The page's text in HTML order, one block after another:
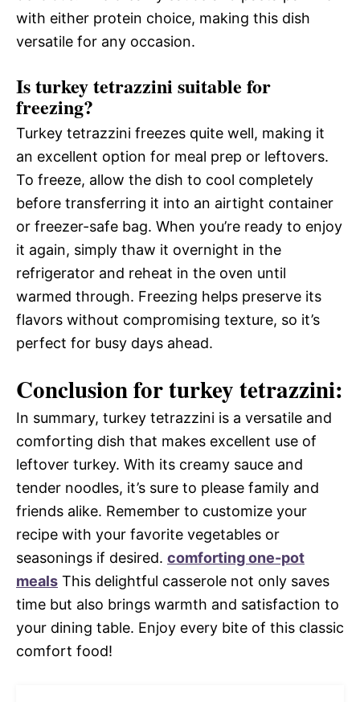
with either protein choice, making this dish
versatile for any occasion.
Is turkey tetrazzini suitable for
freezing?
Turkey tetrazzini freezes quite well, making it
an excellent option for meal prep or leftovers.
To freeze, allow the dish to cool completely
before transferring it into an airtight container
or freezer-safe bag. When you’re ready to enjoy
it again, simply thaw it overnight in the
refrigerator and reheat in the oven until
warmed through. Freezing helps preserve its
flavors without compromising texture, so it’s
perfect for busy days ahead.
Conclusion for turkey tetrazzini:
In summary, turkey tetrazzini is a versatile and
comforting dish that makes excellent use of
leftover turkey. With its creamy sauce and
tender noodles, it’s sure to please family and
friends alike. Remember to customize your
recipe with your favorite vegetables or
seasonings if desired. comforting one-pot
meals This delightful casserole not only saves
time but also brings warmth and satisfaction to
your dining table. Enjoy every bite of this classic
comfort food!